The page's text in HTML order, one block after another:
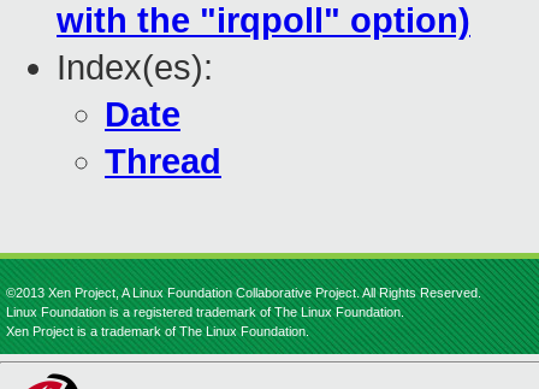
with the "irqpoll" option)
Index(es):
Date
Thread
©2013 Xen Project, A Linux Foundation Collaborative Project. All Rights Reserved.
Linux Foundation is a registered trademark of The Linux Foundation.
Xen Project is a trademark of The Linux Foundation.